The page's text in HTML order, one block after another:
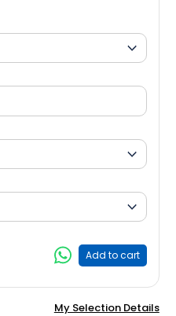
Add to cart
My Selection Details